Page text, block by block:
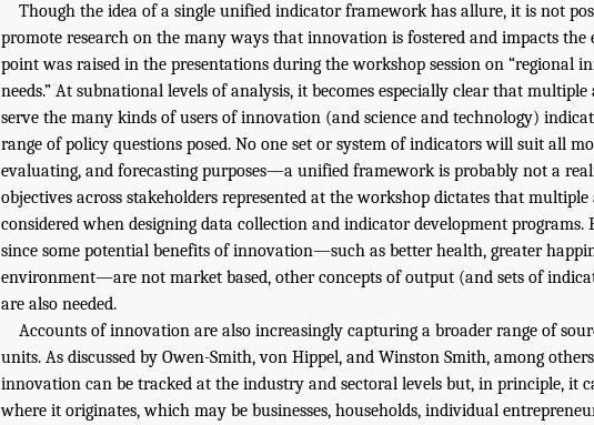
Though the idea of a single unified indicator framework has allure, it is not
promote research on the many ways that innovation is fostered and impacts the
point was raised in the presentations during the workshop session on “regional
needs.” At subnational levels of analysis, it becomes especially clear that multiple
serve the many kinds of users of innovation (and science and technology)
range of policy questions posed. No one set or system of indicators will suit all
evaluating, and forecasting purposes—a unified framework is probably not a
objectives across stakeholders represented at the workshop dictates that multiple
considered when designing data collection and indicator development programs.
since some potential benefits of innovation—such as better health, greater
environment—are not market based, other concepts of output (and sets of
are also needed.
Accounts of innovation are also increasingly capturing a broader range of
units. As discussed by Owen-Smith, von Hippel, and Winston Smith, among
innovation can be tracked at the industry and sectoral levels but, in principle, it
where it originates, which may be businesses, households, individual